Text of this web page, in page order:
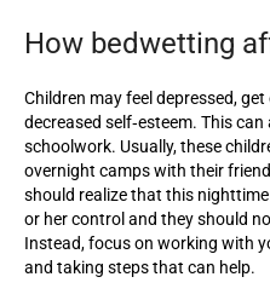
How bedwetting
Children may feel depressed,
decreased self‐esteem. This
schoolwork. Usually, these
overnight camps with their
should realize that this
or her control and they should
Instead, focus on working with
and taking steps that can help.